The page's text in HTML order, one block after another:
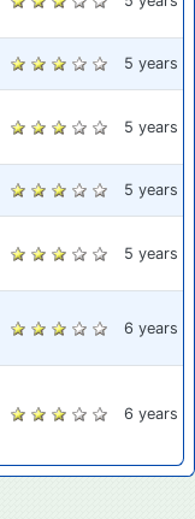
5 years
5 years
5 years
5 years
6 years
6 years